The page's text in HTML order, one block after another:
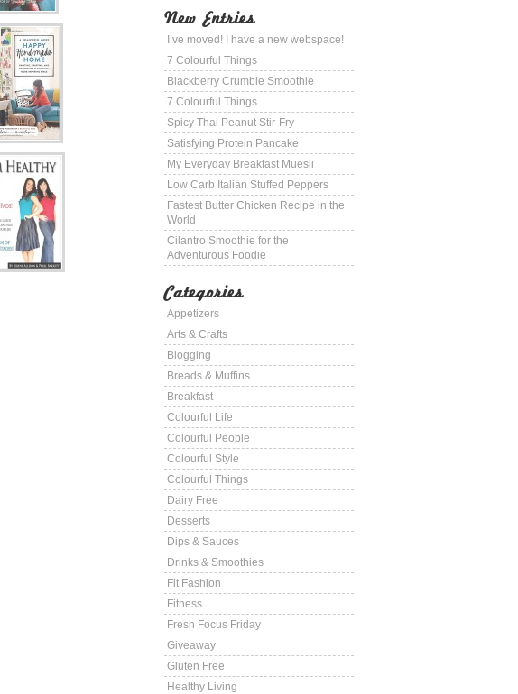
New Entries
I’ve moved! I have a new webspace!
7 Colourful Things
Blackberry Crumble Smoothie
7 Colourful Things
Spicy Thai Peanut Stir-Fry
Satisfying Protein Pancake
My Everyday Breakfast Muesli
Low Carb Italian Stuffed Peppers
Fastest Butter Chicken Recipe in the
World
Cilantro Smoothie for the
Adventurous Foodie
Categories
Appetizers
Arts & Crafts
Blogging
Breads & Muffins
Breakfast
Colourful Life
Colourful People
Colourful Style
Colourful Things
Dairy Free
Desserts
Dips & Sauces
Drinks & Smoothies
Fit Fashion
Fitness
Fresh Focus Friday
Giveaway
Gluten Free
Healthy Living